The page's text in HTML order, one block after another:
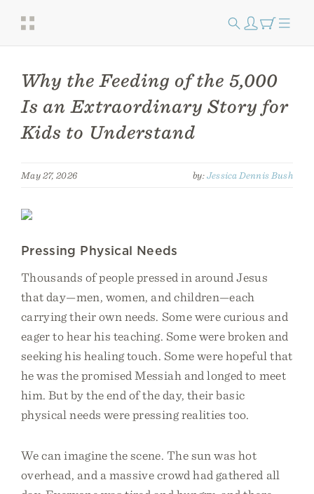
Why the Feeding of the 5,000
Is an Extraordinary Story for
Kids to Understand
May 27, 2026 by:Jessica Dennis Bush
Pressing Physical Needs
Thousands of people pressed in around Jesus
that day—men, women, and children—each
carrying their own needs. Some were curious and
eager to hear his teaching. Some were broken and
seeking his healing touch. Some were hopeful that
he was the promised Messiah and longed to meet
him. But by the end of the day, their basic
physical needs were pressing realities too.
We can imagine the scene. The sun was hot
overhead, and a massive crowd had gathered all